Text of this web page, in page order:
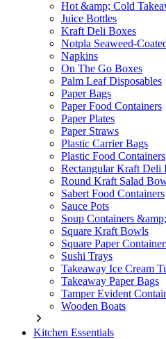
Hot &amp; Cold
Juice Bottles
Kraft Deli Boxes
Notpla Seaweed-
Napkins
On The Go Boxes
Palm Leaf Disposables
Paper Bags
Paper Food Containers
Paper Plates
Paper Straws
Plastic Carrier Bags
Plastic Food Containers
Rectangular Kraft Deli
Round Kraft Salad
Sabert Food Containers
Sauce Pots
Soup Containers
Square Kraft Bowls
Square Paper
Sushi Trays
Takeaway Ice Cream
Takeaway Paper Bags
Tamper Evident
Wooden Boats
Kitchen Essentials